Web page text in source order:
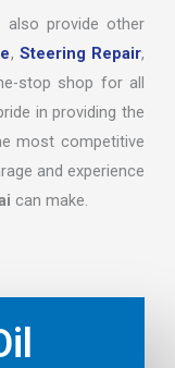
also provide other
, Steering Repair,
stop shop for all
in providing the
most competitive
and experience
can make.